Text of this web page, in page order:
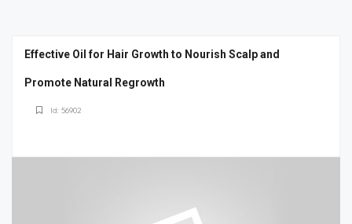
Effective Oil for Hair Growth to Nourish Scalp and
Promote Natural Regrowth
Id: 56902